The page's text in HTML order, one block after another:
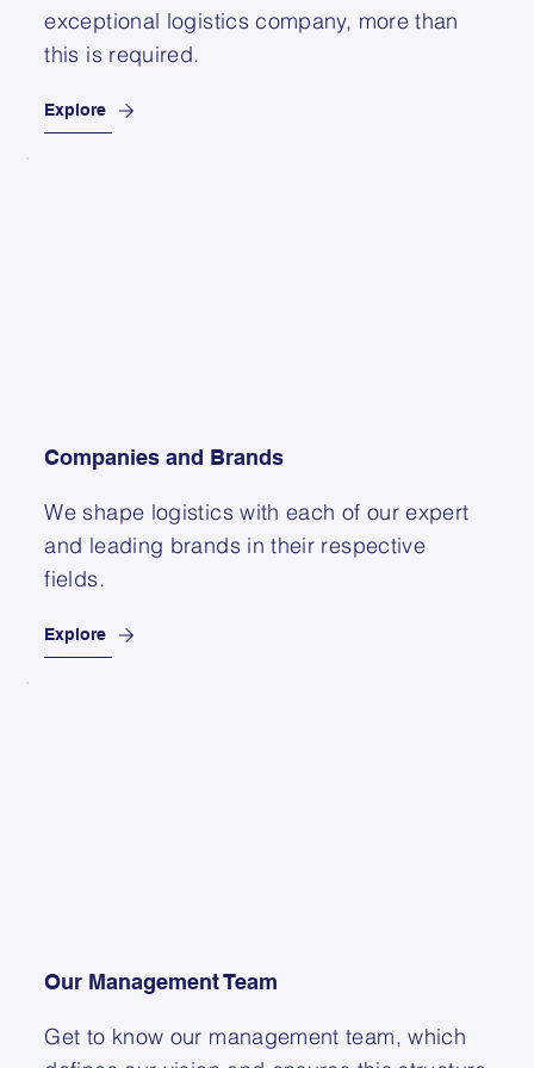
exceptional logistics company, more than
this is required.
Explore
Companies and Brands
We shape logistics with each of our expert
and leading brands in their respective
fields.
Explore
Our Management Team
Get to know our management team, which